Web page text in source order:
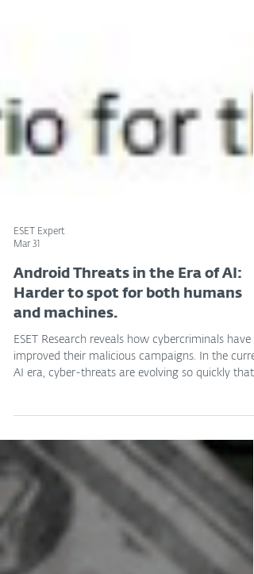
Mar 31
Android Threats in the Era of AI:
Harder to spot for both humans
and machines.
ESET Research reveals how cybercriminals have
even blog posts only a few weeks old can
2025, we wrote about new threats targeting
Android users ahead of the shopping season and,
oh boy, it looks like it’s time to update the list.
then, ESET researchers have identified new
AI‑powered threats as well as updates